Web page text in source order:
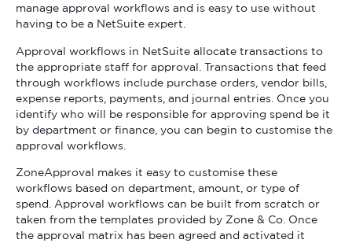
manage approval workflows and is easy to use without
having to be a NetSuite expert.
Approval workflows in NetSuite allocate transactions to
the appropriate staff for approval. Transactions that feed
through workflows include purchase orders, vendor bills,
expense reports, payments, and journal entries. Once you
identify who will be responsible for approving spend be it
by department or finance, you can begin to customise the
approval workflows.
ZoneApproval makes it easy to customise these
workflows based on department, amount, or type of
spend. Approval workflows can be built from scratch or
taken from the templates provided by Zone & Co. Once
the approval matrix has been agreed and activated it